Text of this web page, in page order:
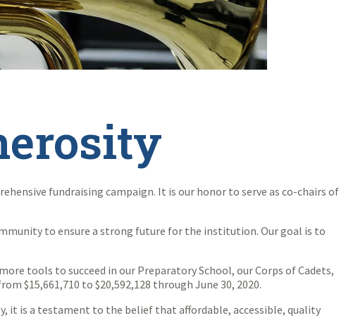
fundraising campaign. It is our honor to serve as co-chairs of
to ensure a strong future for the institution. Our goal is to
tools to succeed in our Preparatory School, our Corps of Cadets,
$15,661,710 to $20,592,128 through June 30, 2020.
it is a testament to the belief that affordable, accessible, quality